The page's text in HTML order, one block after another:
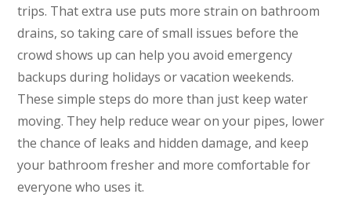
trips. That extra use puts more strain on bathroom
drains, so taking care of small issues before the
crowd shows up can help you avoid emergency
backups during holidays or vacation weekends.
These simple steps do more than just keep water
moving. They help reduce wear on your pipes, lower
the chance of leaks and hidden damage, and keep
your bathroom fresher and more comfortable for
everyone who uses it.